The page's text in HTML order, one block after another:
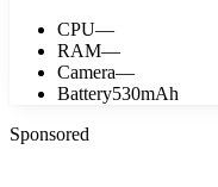
CPU—
RAM—
Camera—
Battery530mAh
Sponsored